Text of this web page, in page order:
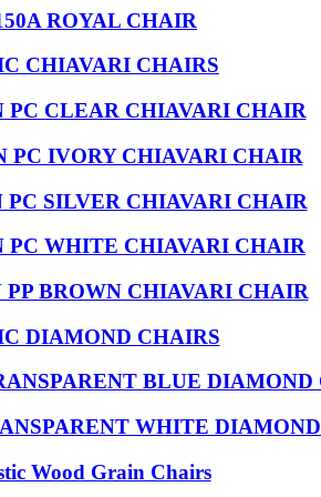
ROYAL CHAIR
CHIAVARI CHAIRS
PC CLEAR CHIAVARI CHAIR
PC IVORY CHIAVARI CHAIR
PC SILVER CHIAVARI CHAIR
PC WHITE CHIAVARI CHAIR
PP BROWN CHIAVARI CHAIR
DIAMOND CHAIRS
BLUE
WHITE
Wood Grain Chairs